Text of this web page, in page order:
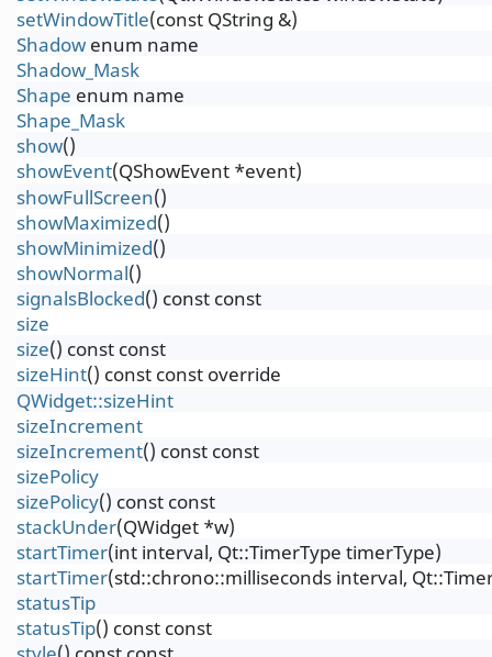
setWindowTitle(const QString &)
Shadow enum name
Shadow_Mask
Shape enum name
Shape_Mask
show()
showEvent(QShowEvent *event)
showFullScreen()
showMaximized()
showMinimized()
showNormal()
signalsBlocked() const const
size
size() const const
sizeHint() const const override
QWidget::sizeHint
sizeIncrement
sizeIncrement() const const
sizePolicy
sizePolicy() const const
stackUnder(QWidget *w)
startTimer(int interval, Qt::TimerType timerType)
startTimer(std::chrono::milliseconds interval,
statusTip
statusTip() const const